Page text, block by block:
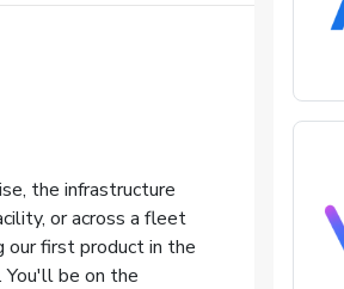
the infrastructure
or across a fleet
our first product in the
You'll be on the